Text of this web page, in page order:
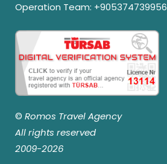
Operation Team: +905374739956
© Romos Travel Agency
All rights reserved
2009-2026